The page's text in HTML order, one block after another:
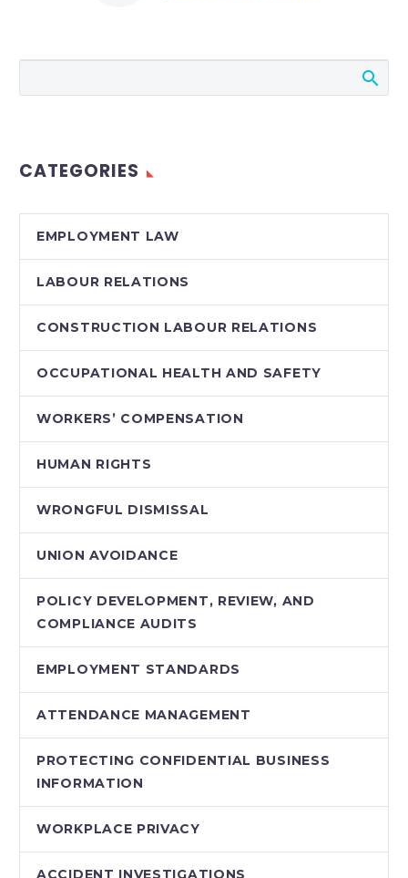
your HR-Law team at
CATEGORIES
EMPLOYMENT LAW
LABOUR RELATIONS
CONSTRUCTION LABOUR RELATIONS
OCCUPATIONAL HEALTH AND SAFETY
WORKERS’ COMPENSATION
HUMAN RIGHTS
WRONGFUL DISMISSAL
UNION AVOIDANCE
POLICY DEVELOPMENT, REVIEW, AND
COMPLIANCE AUDITS
EMPLOYMENT STANDARDS
ATTENDANCE MANAGEMENT
PROTECTING CONFIDENTIAL BUSINESS
INFORMATION
WORKPLACE PRIVACY
ACCIDENT INVESTIGATIONS